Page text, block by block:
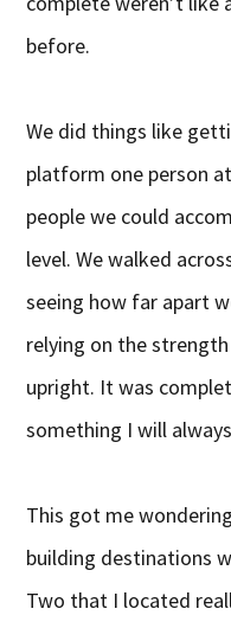
before.
We did things like
platform one person
people we could
level. We walked
seeing how far apart
relying on the
upright. It was
something I will
This got me
building destinations
Two that I located